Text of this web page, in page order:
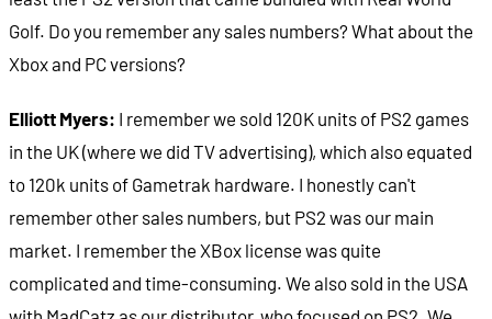
Golf. Do you remember any sales numbers? What about the
Xbox and PC versions?
Elliott Myers: I remember we sold 120K units of PS2 games
in the UK (where we did TV advertising), which also equated
to 120k units of Gametrak hardware. I honestly can't
remember other sales numbers, but PS2 was our main
market. I remember the XBox license was quite
complicated and time-consuming. We also sold in the USA